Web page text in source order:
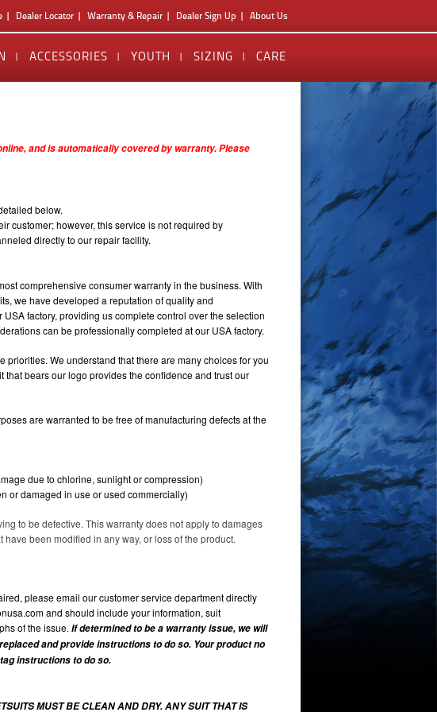
Dealer Locator Warranty & Repair Dealer Sign Up About Us
ACCESSORIES YOUTH SIZING CARE
and is automatically covered by warranty. Please
below.
customer; however, this service is not required by
directly to our repair facility.
comprehensive consumer warranty in the business. With
we have developed a reputation of quality and
factory, providing us complete control over the selection
can be professionally completed at our USA factory.
We understand that there are many choices for you
bears our logo provides the confidence and trust our
are warranted to be free of manufacturing defects at the
due to chlorine, sunlight or compression)
or damaged in use or used commercially)
to be defective. This warranty does not apply to damages
been modified in any way, or loss of the product.
please email our customer service department directly
and should include your information, suit
of the issue. If determined to be a warranty issue, we will
and provide instructions to do so. Your product no
instructions to do so.
MUST BE CLEAN AND DRY. ANY SUIT THAT IS